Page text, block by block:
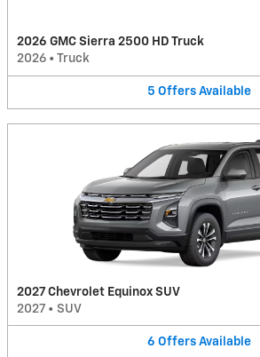
2026 GMC Sierra 2500 HD Truck
2026 • Truck
5 Offers Available
2027 Chevrolet Equinox SUV
2027 • SUV
6 Offers Available